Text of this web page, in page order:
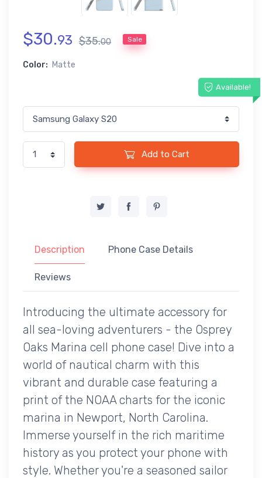
$30.93 $35.00 Sale
Color: Matte
Available!
Add to Cart
Description Phone Case Details
Reviews
Introducing the ultimate accessory for
all sea-loving adventurers - the Osprey
Oaks Marina cell phone case! Dive into a
world of nautical charm with this
vibrant and durable case featuring a
print of the NOAA charts for the iconic
marina in Newport, North Carolina.
Immerse yourself in the rich maritime
history as you protect your phone with
style. Whether you're a seasoned sailor